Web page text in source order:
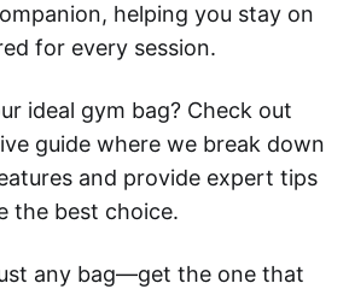
helping you stay on
for every session.
ideal gym bag? Check out
guide where we break down
and provide expert tips
the best choice.
any bag—get the one that